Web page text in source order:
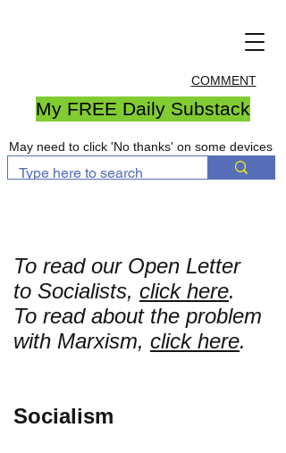
COMMENT
My FREE Daily Substack
May need to click 'No thanks' on some devices
To read our Open Letter
to Socialists, click here.
To read about the problem
with Marxism, click here.
Socialism